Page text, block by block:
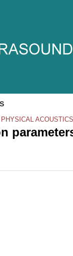
PHYSICAL ACOUSTICS